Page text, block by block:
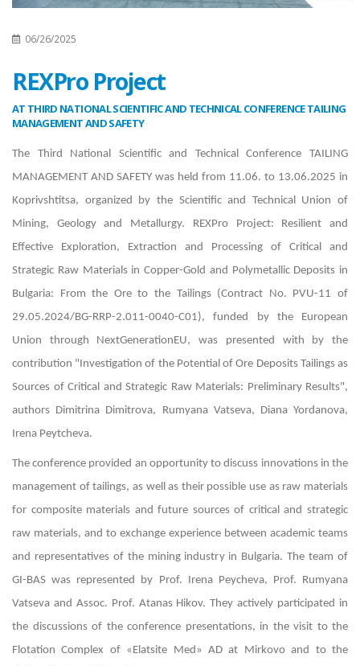
06/26/2025
REXPro Project
AT THIRD NATIONAL SCIENTIFIC AND TECHNICAL CONFERENCE TAILING
MANAGEMENT AND SAFETY
The Third National Scientific and Technical Conference TAILING
MANAGEMENT AND SAFETY was held from 11.06. to 13.06.2025 in
Koprivshtitsa, organized by the Scientific and Technical Union of
Mining, Geology and Metallurgy. REXPro Project: Resilient and
Effective Exploration, Extraction and Processing of Critical and
Strategic Raw Materials in Copper-Gold and Polymetallic Deposits in
Bulgaria: From the Ore to the Tailings (Contract No. PVU-11 of
29.05.2024/BG-RRP-2.011-0040-C01), funded by the European
Union through NextGenerationEU, was presented with by the
contribution "Investigation of the Potential of Ore Deposits Tailings as
Sources of Critical and Strategic Raw Materials: Preliminary Results",
authors Dimitrina Dimitrova, Rumyana Vatseva, Diana Yordanova,
Irena Peytcheva.
The conference provided an opportunity to discuss innovations in the
management of tailings, as well as their possible use as raw materials
for composite materials and future sources of critical and strategic
raw materials, and to exchange experience between academic teams
and representatives of the mining industry in Bulgaria. The team of
GI-BAS was represented by Prof. Irena Peycheva, Prof. Rumyana
Vatseva and Assoc. Prof. Atanas Hikov. They actively participated in
the discussions of the conference presentations, in the visit to the
Flotation Complex of «Elatsite Med» AD at Mirkovo and to the